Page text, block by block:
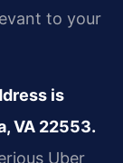
to your
is
VA 22553.
Uber